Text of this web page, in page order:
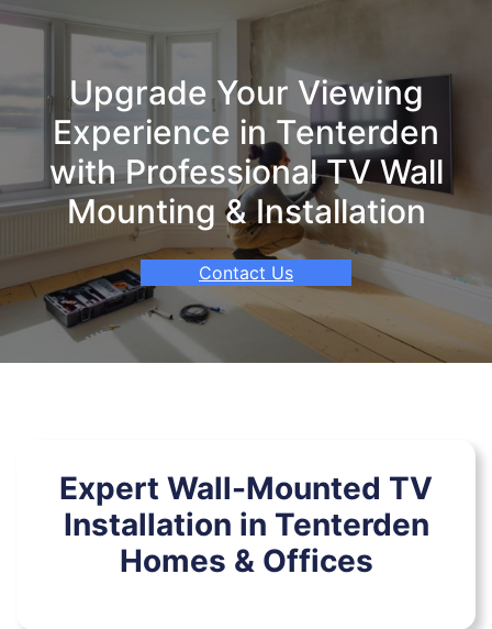
Upgrade Your Viewing
Experience in Tenterden
with Professional TV Wall
Mounting & Installation
Contact Us
Expert Wall-Mounted TV
Installation in Tenterden
Homes & Offices